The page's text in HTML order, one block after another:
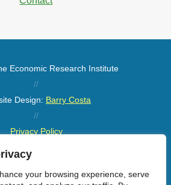
your browsing experience, serve
Economic Research Institute
//
Design: Barry Costa
//
Privacy Policy
Sitemap